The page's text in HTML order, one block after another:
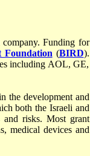
Funding for
Foundation (BIRD).
including AOL, GE,
the development and
both the Israeli and
and risks. Most grant
medical devices and